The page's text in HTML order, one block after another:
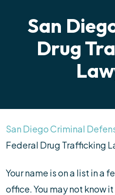
San
Drug
San Diego Criminal
Federal Drug Trafficking
Your name is on a list in a
office. You may not know